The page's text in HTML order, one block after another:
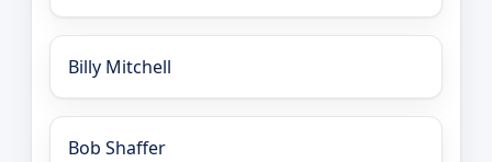
Billy Mitchell
Bob Shaffer